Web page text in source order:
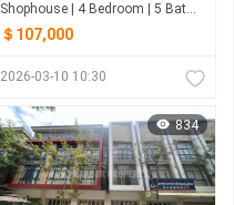
Shophouse | 4 Bedroom | 5 Bathroom | 0m²
＄107,000
2026-03-10 10:30
834